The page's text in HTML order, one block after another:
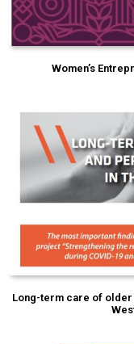
Women’s
Long-term care of